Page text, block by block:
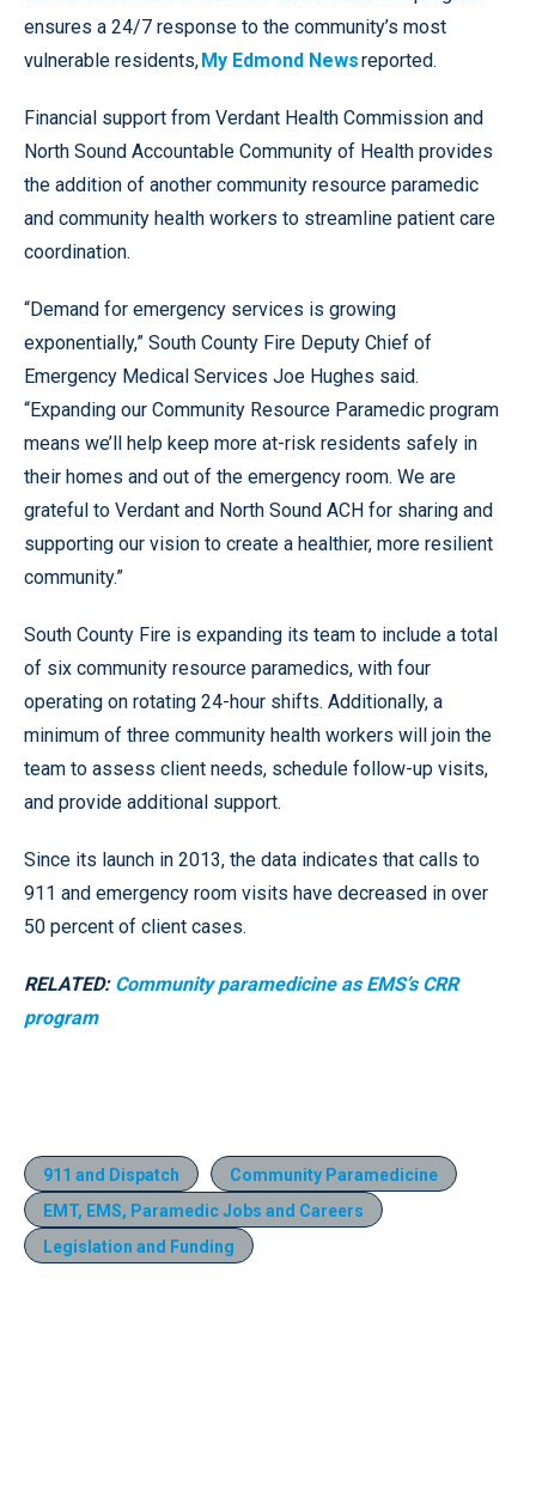
ensures a 24/7 response to the community’s most
vulnerable residents,My Edmond Newsreported.
Financial support from Verdant Health Commission and
North Sound Accountable Community of Health provides
the addition of another community resource paramedic
and community health workers to streamline patient care
coordination.
“Demand for emergency services is growing
exponentially,” South County Fire Deputy Chief of
Emergency Medical Services Joe Hughes said.
“Expanding our Community Resource Paramedic program
means we’ll help keep more at-risk residents safely in
their homes and out of the emergency room. We are
grateful to Verdant and North Sound ACH for sharing and
supporting our vision to create a healthier, more resilient
community.”
South County Fire is expanding its team to include a total
of six community resource paramedics, with four
operating on rotating 24-hour shifts. Additionally, a
minimum of three community health workers will join the
team to assess client needs, schedule follow-up visits,
and provide additional support.
Since its launch in 2013, the data indicates that calls to
911 and emergency room visits have decreased in over
50 percent of client cases.
RELATED: Community paramedicine as EMS’s CRR
program
911 and Dispatch
Community Paramedicine
EMT, EMS, Paramedic Jobs and Careers
Legislation and Funding